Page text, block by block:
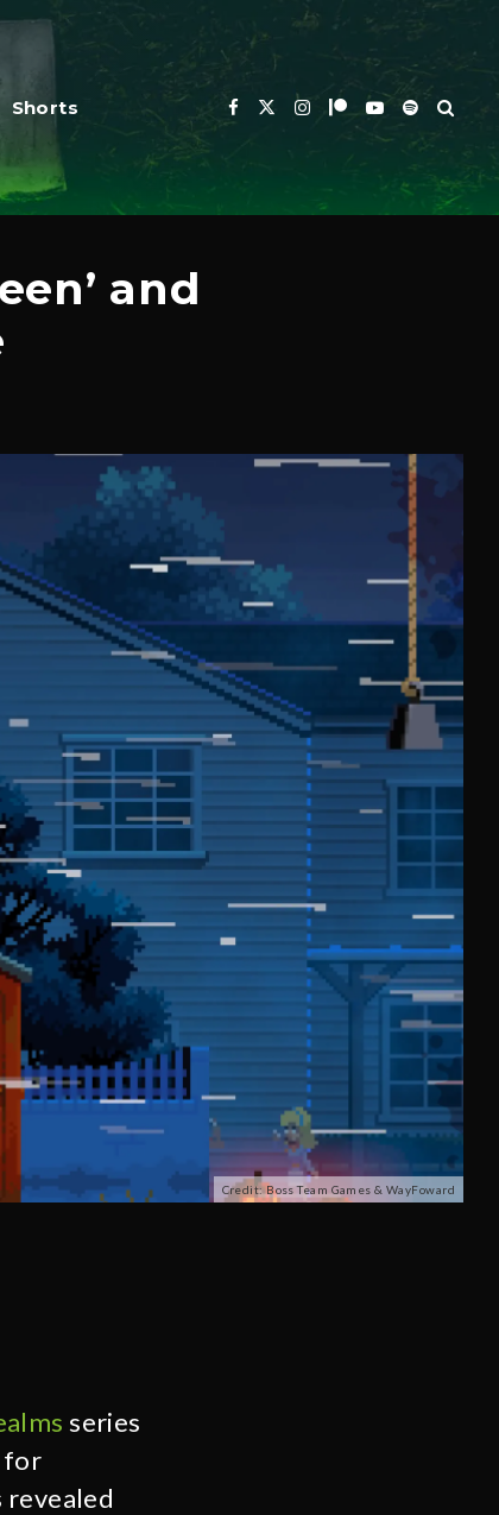
Shorts
and
Credit: Boss Team Games & WayFoward
series
for
revealed